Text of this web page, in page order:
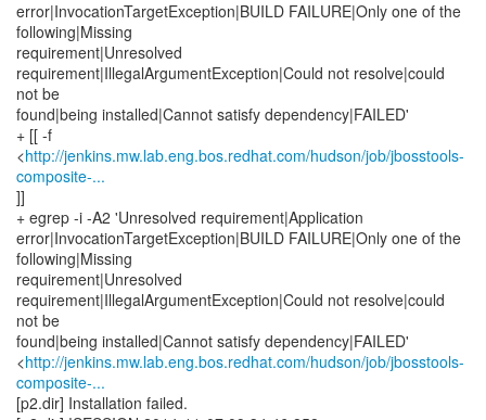
http://jenkins.mw.lab.eng.bos.redhat.com/hudson/job/jbosstools-
composite-...
]]
+ egrep -i -A2 'Unresolved requirement|Application
error|InvocationTargetException|BUILD FAILURE|Only one of the
following|Missing
requirement|Unresolved
requirement|IllegalArgumentException|Could not resolve|could
not be
found|being installed|Cannot satisfy dependency|FAILED'
<http://jenkins.mw.lab.eng.bos.redhat.com/hudson/job/jbosstools-
composite-...
[p2.dir] Installation failed.